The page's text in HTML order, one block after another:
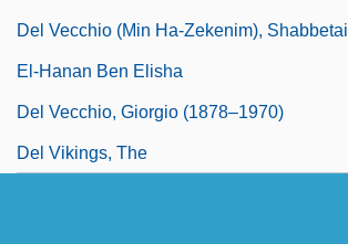
Del Vecchio (Min Ha-Zekenim), Shabbetai
El-Hanan Ben Elisha
Del Vecchio, Giorgio (1878–1970)
Del Vikings, The